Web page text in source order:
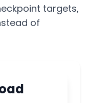
targets,
of